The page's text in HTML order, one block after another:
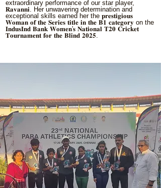
extraordinary performance of our star player,
𝐑𝐚𝐯𝐚𝐧𝐧𝐢. Her unwavering determination and
exceptional skills earned her the 𝐩𝐫𝐞𝐬𝐭𝐢𝐠𝐢𝐨𝐮𝐬
𝐖𝐨𝐦𝐚𝐧 𝐨𝐟 𝐭𝐡𝐞 𝐒𝐞𝐫𝐢𝐞𝐬 𝐭𝐢𝐭𝐥𝐞 𝐢𝐧 𝐭𝐡𝐞 𝐁𝟏 𝐜𝐚𝐭𝐞𝐠𝐨𝐫𝐲 on the
𝐈𝐧𝐝𝐮𝐬𝐈𝐧𝐝 𝐁𝐚𝐧𝐤 𝐖𝐨𝐦𝐞𝐧'𝐬 𝐍𝐚𝐭𝐢𝐨𝐧𝐚𝐥 𝐓𝟐𝟎 𝐂𝐫𝐢𝐜𝐤𝐞𝐭
𝐓𝐨𝐮𝐫𝐧𝐚𝐦𝐞𝐧𝐭 𝐟𝐨𝐫 𝐭𝐡𝐞 𝐁𝐥𝐢𝐧𝐝 𝟐𝟎𝟐𝟓.